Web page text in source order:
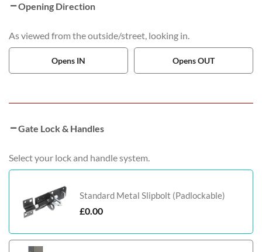
Opening Direction
As viewed from the outside/street, looking in.
Opens IN Opens OUT
Gate Lock & Handles
Select your lock and handle system.
Standard Metal Slipbolt (Padlockable)
£0.00